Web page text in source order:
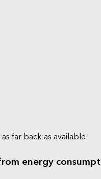
far back as available
energy